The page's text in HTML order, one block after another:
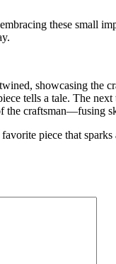
these small
showcasing the
tells a tale. The
the craftsman—fusing
piece that